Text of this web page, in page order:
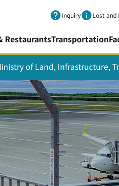
Inquiry Lost and
RestaurantsTransportation
of Land, Infrastructure,